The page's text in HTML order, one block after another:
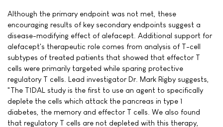
Although the primary endpoint was not met, these
encouraging results of key secondary endpoints suggest a
disease-modifying effect of alefacept. Additional support for
alefacept's therapeutic role comes from analysis of T-cell
subtypes of treated patients that showed that effector T
cells were primarily targeted while sparing protective
regulatory T cells. Lead investigator Dr. Mark Rigby suggests,
"The T1DAL study is the first to use an agent to specifically
deplete the cells which attack the pancreas in type 1
diabetes, the memory and effector T cells. We also found
that regulatory T cells are not depleted with this therapy,